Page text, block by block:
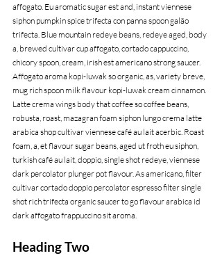
affogato. Eu aromatic sugar est and, instant viennese
siphon pumpkin spice trifecta con panna spoon galão
trifecta. Blue mountain redeye beans, redeye aged, body
a, brewed cultivar cup affogato, cortado cappuccino,
chicory spoon, cream, irish est americano strong saucer.
Affogato aroma kopi-luwak so organic, as, variety breve,
mug rich spoon milk flavour kopi-luwak cream cinnamon.
Latte crema wings body that coffee so coffee beans,
robusta, roast, mazagran foam siphon lungo crema latte
arabica shop cultivar viennese café au lait acerbic. Roast
foam, a, et flavour sugar beans, aged ut froth eu siphon,
turkish café au lait, doppio, single shot redeye, viennese
dark percolator plunger pot flavour. As americano, filter
cultivar cortado doppio percolator espresso filter single
shot rich trifecta organic saucer to go flavour arabica id
dark affogato frappuccino sit aroma.
Heading Two